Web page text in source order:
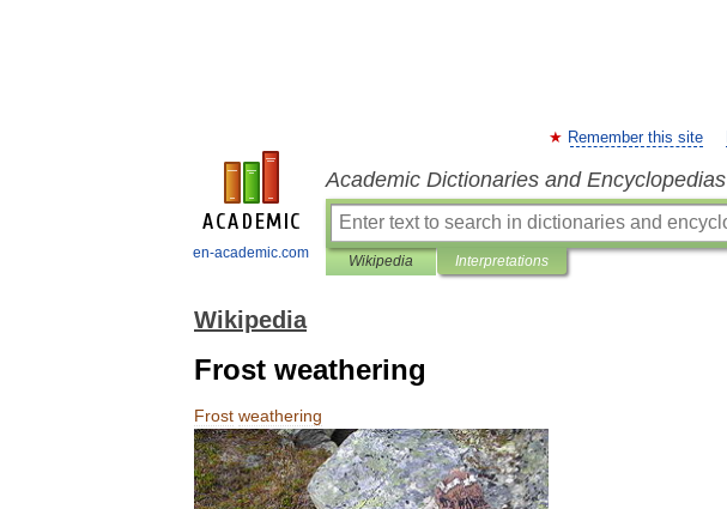
en-academic.com
Remember this site
Academic Dictionaries and Encyclopedias
Wikipedia Interpretations
Wikipedia
Frost weathering
Frost weathering